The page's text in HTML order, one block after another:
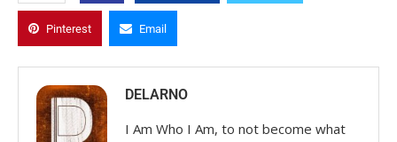
Pinterest Email
DELARNO
I Am Who I Am, to not become what